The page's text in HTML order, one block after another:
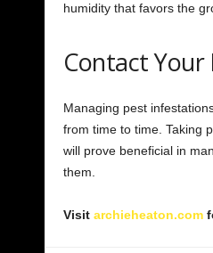
humidity that favors the
Contact
Managing pest
from time to time. Taking
will prove beneficial in
them.
Visit archieheaton.com